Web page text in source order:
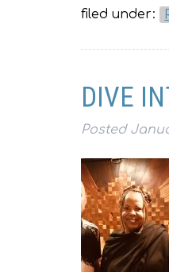
filed under:
DIVE
Posted